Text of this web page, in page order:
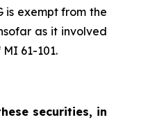
is exempt from the
as it involved
61-101.
securities, in